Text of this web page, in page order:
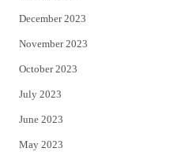
December 2023
November 2023
October 2023
July 2023
June 2023
May 2023